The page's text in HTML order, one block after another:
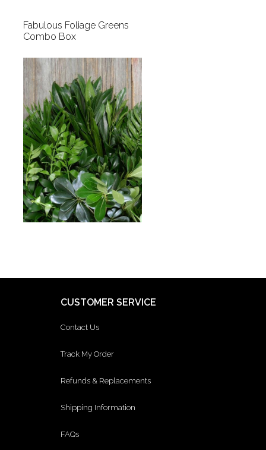
Fabulous Foliage Greens
Combo Box
CUSTOMER SERVICE
Contact Us
Track My Order
Refunds & Replacements
Shipping Information
FAQs